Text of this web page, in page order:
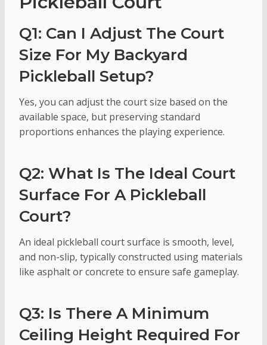
Q1: Can I Adjust The Court
Size For My Backyard
Pickleball Setup?
Yes, you can adjust the court size based on the
available space, but preserving standard
proportions enhances the playing experience.
Q2: What Is The Ideal Court
Surface For A Pickleball
Court?
An ideal pickleball court surface is smooth, level,
and non-slip, typically constructed using materials
like asphalt or concrete to ensure safe gameplay.
Q3: Is There A Minimum
Ceiling Height Required For